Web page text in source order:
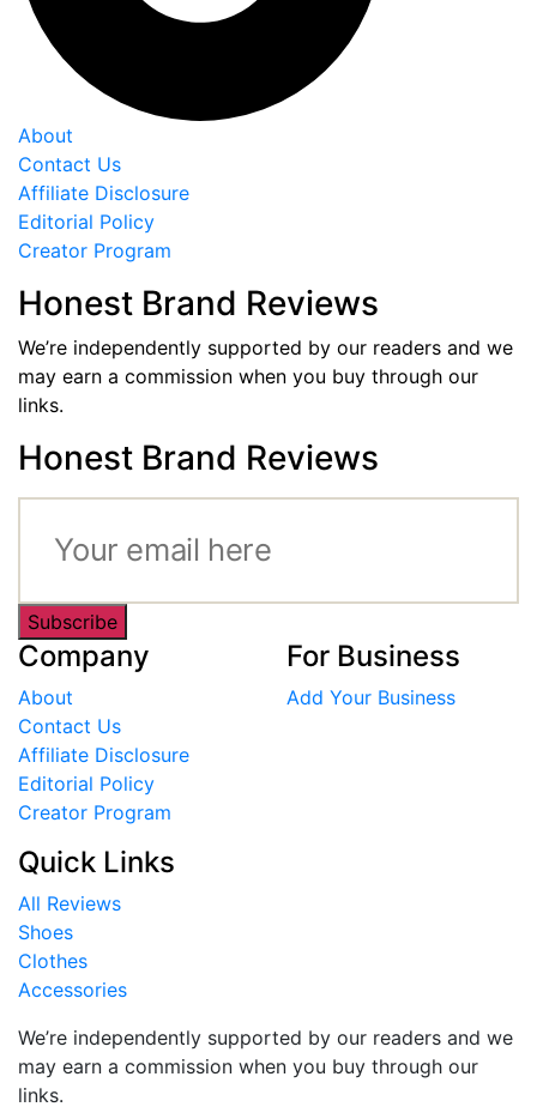
About
Contact Us
Affiliate Disclosure
Editorial Policy
Creator Program
Honest Brand Reviews
We’re independently supported by our readers and we
may earn a commission when you buy through our
links.
Honest Brand Reviews
Subscribe
Company
About
Contact Us
Affiliate Disclosure
Editorial Policy
Creator Program
For Business
Add Your Business
Quick Links
All Reviews
Shoes
Clothes
Accessories
We’re independently supported by our readers and we
may earn a commission when you buy through our
links.